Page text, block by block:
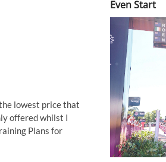
lowest price that
offered whilst I
Plans for
Even Start